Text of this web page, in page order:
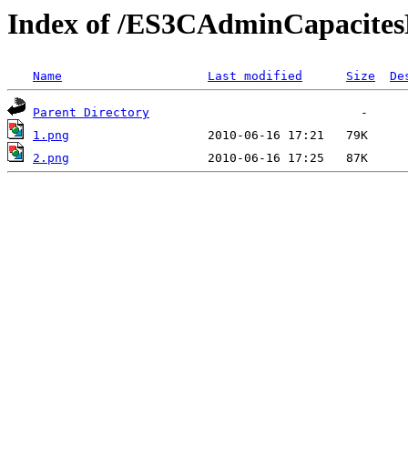
Index of /
Name Last modified Size
Parent Directory
1.png
2.png